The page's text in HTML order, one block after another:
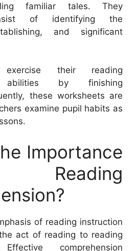
familiar tales. They
of identifying the
and significant
their reading
abilities by finishing
these worksheets are
examine pupil habits as
Importance
of reading instruction
act of reading to reading
Effective comprehension